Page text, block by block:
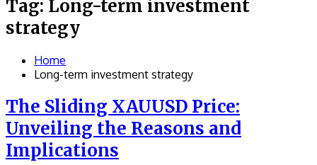
Tag: Long-term investment
strategy
Home
Long-term investment strategy
The Sliding XAUUSD Price:
Unveiling the Reasons and
Implications